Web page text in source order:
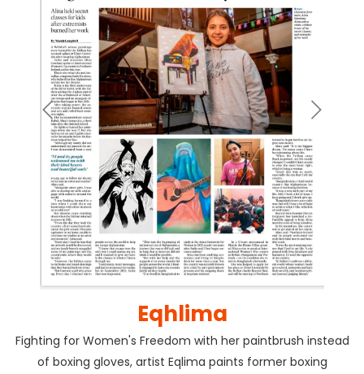
Eqhlima
Fighting for Women's Freedom with her paintbrush instead
of boxing gloves, artist Eqlima paints former boxing